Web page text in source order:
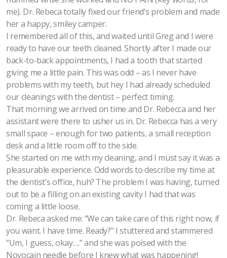
me). Dr. Rebeca totally fixed our friend’s problem and made
her a happy, smiley camper.
I remembered all of this, and waited until Greg and I were
ready to have our teeth cleaned. Shortly after I made our
back-to-back appointments, I had a tooth that started
giving me a little pain. This was odd – as I never have
problems with my teeth, but hey I had already scheduled
our cleanings with the dentist – perfect timing.
That morning we arrived on time and Dr. Rebecca and her
assistant were there to usher us in. Dr. Rebecca has a very
small space – enough for two patients, a small reception
desk and a little room off to the side.
She started on me with my cleaning, and I must say it was a
pleasurable experience. Odd words to describe my time at
the dentist’s office, huh? The problem I was having, turned
out to be a filling on an existing cavity I had that was
coming a little loose.
Dr. Rebeca asked me: “We can take care of this right now, if
you want. I have time. Ready?” I stuttered and stammered
“Um, I guess, okay….” and she was poised with the
Novocain needle before I knew what was happening!